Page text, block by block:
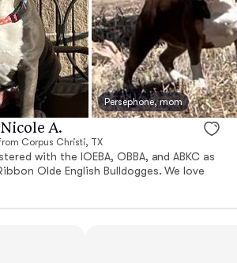
Persephone, mom
A.
Corpus Christi, TX
with the IOEBA, OBBA, and ABKC as
Olde English Bulldogges. We love